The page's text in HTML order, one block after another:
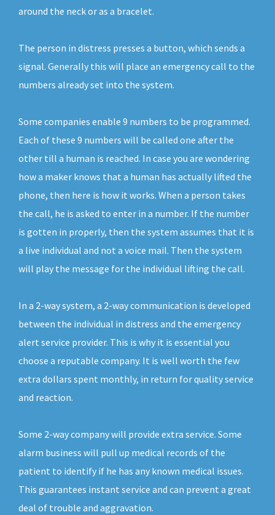
around the neck or as a bracelet.
The person in distress presses a button, which sends a
signal. Generally this will place an emergency call to the
numbers already set into the system.
Some companies enable 9 numbers to be programmed.
Each of these 9 numbers will be called one after the
other till a human is reached. In case you are wondering
how a maker knows that a human has actually lifted the
phone, then here is how it works. When a person takes
the call, he is asked to enter in a number. If the number
is gotten in properly, then the system assumes that it is
a live individual and not a voice mail. Then the system
will play the message for the individual lifting the call.
In a 2-way system, a 2-way communication is developed
between the individual in distress and the emergency
alert service provider. This is why it is essential you
choose a reputable company. It is well worth the few
extra dollars spent monthly, in return for quality service
and reaction.
Some 2-way company will provide extra service. Some
alarm business will pull up medical records of the
patient to identify if he has any known medical issues.
This guarantees instant service and can prevent a great
deal of trouble and aggravation.